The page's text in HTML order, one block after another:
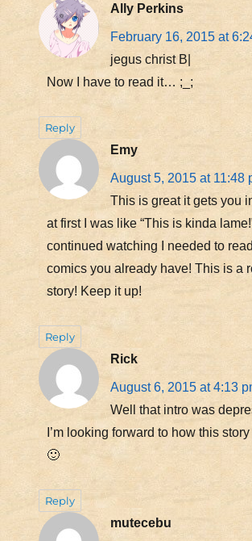
Ally Perkins
February 16, 2015 at
jegus christ B|
Now I have to read it… ;_;
Reply
Emy
August 5, 2015 at 11:48
This is great it gets you
at first I was like “This is kinda
continued watching I needed to
comics you already have! This is a
story! Keep it up!
Reply
Rick
August 6, 2015 at 4:13
Well that intro was
I’m looking forward to how this
🙂
Reply
mutecebu